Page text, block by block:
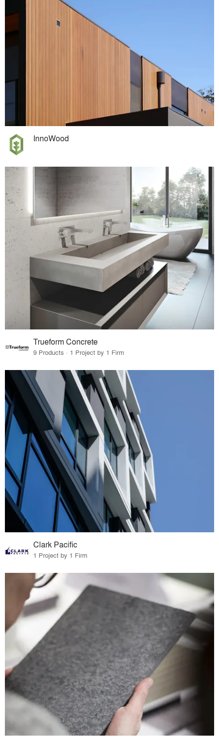
InnoWood
Trueform Concrete
9 Products · 1 Project by 1 Firm
Clark Pacific
1 Project by 1 Firm